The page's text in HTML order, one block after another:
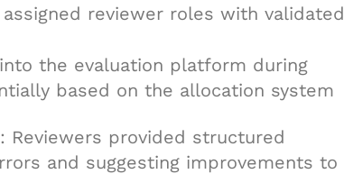
reviewer roles with validated
the evaluation platform during
based on the allocation system
: Reviewers provided structured
and suggesting improvements to